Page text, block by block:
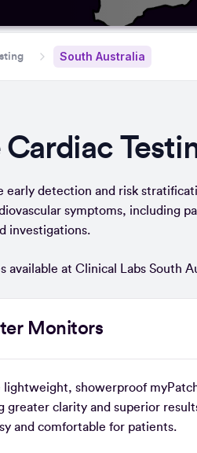
South Australia
detection and risk
symptoms, including
investigations.
available at Clinical Labs South
Monitors
lightweight, showerproof
clarity and superior
and comfortable for patients.